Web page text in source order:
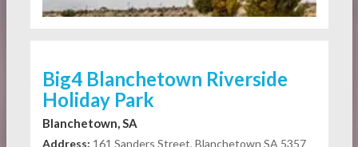
Big4 Blanchetown Riverside
Holiday Park
Blanchetown, SA
Address: 161 Sanders Street, Blanchetown SA 5357